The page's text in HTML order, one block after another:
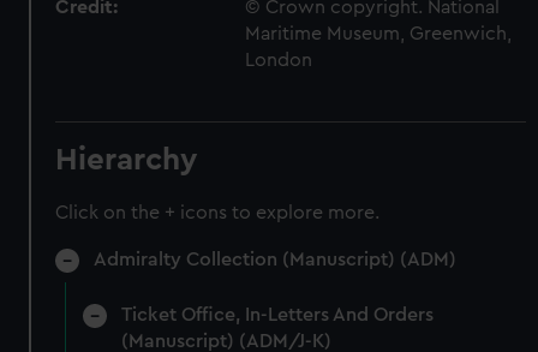
Credit:
© Crown copyright. National
Maritime Museum, Greenwich,
London
Hierarchy
Click on the + icons to explore more.
Admiralty Collection (Manuscript) (ADM)
Ticket Office, In-Letters And Orders
(Manuscript) (ADM/J-K)